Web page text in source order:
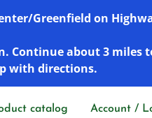
Greenfield on
Continue about 3 miles
with directions.
catalog Account /